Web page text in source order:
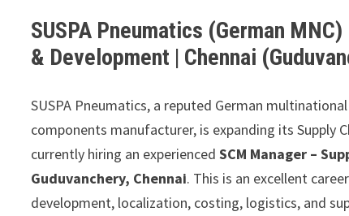
SUSPA Pneumatics (German
& Development | Chennai
SUSPA Pneumatics, a reputed German
components manufacturer, is expanding its Supply
currently hiring an experiencedSCM Manager –
Guduvanchery, Chennai. This is an excellent
development, localization, costing, logistics, and